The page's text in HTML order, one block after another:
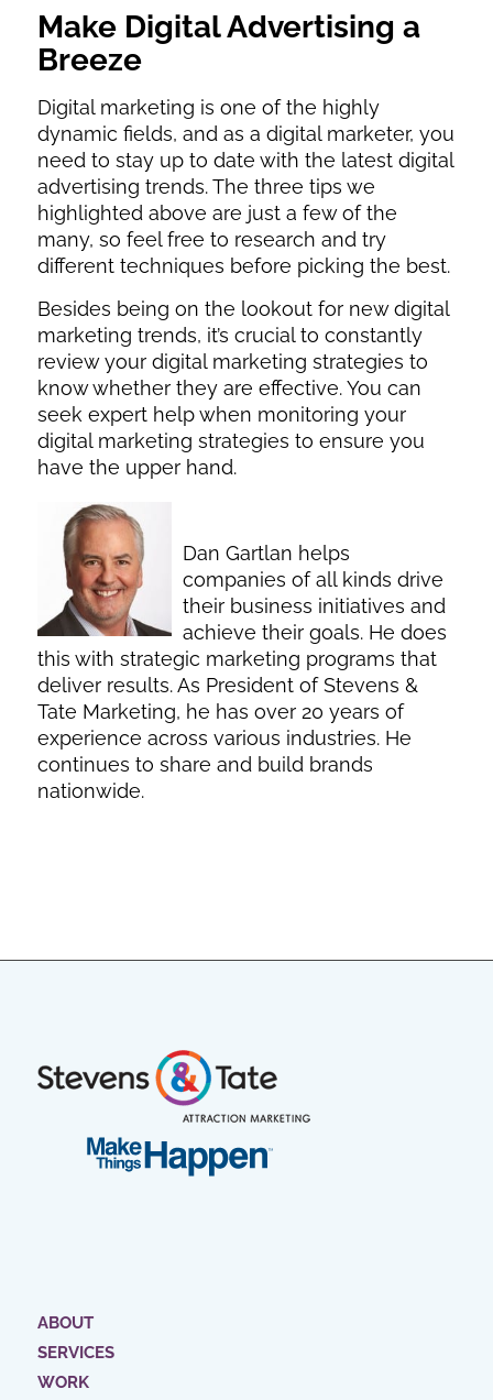
Make Digital Advertising a
Breeze
Digital marketing is one of the highly
dynamic fields, and as a digital marketer, you
need to stay up to date with the latest digital
advertising trends. The three tips we
highlighted above are just a few of the
many, so feel free to research and try
different techniques before picking the best.
Besides being on the lookout for new digital
marketing trends, it’s crucial to constantly
review your digital marketing strategies to
know whether they are effective. You can
seek expert help when monitoring your
digital marketing strategies to ensure you
have the upper hand.
Dan Gartlan helps
companies of all kinds drive
their business initiatives and
achieve their goals. He does
this with strategic marketing programs that
deliver results. As President of Stevens &
Tate Marketing, he has over 20 years of
experience across various industries. He
continues to share and build brands
nationwide.
ABOUT
SERVICES
WORK